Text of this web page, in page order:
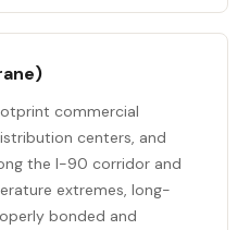
commercial
centers, and
the I-90 corridor and
extremes, long-
bonded and